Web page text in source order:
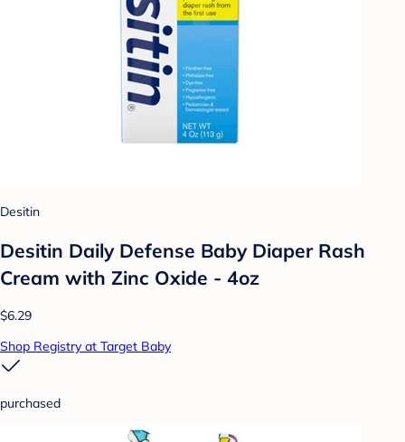
Desitin
Desitin Daily Defense Baby Diaper Rash
Cream with Zinc Oxide - 4oz
$6.29
Shop Registry at Target Baby
purchased